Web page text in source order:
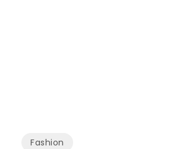
Fashion